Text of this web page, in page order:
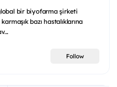
bir biyofarma şirketi
bazı hastalıklarına
Follow